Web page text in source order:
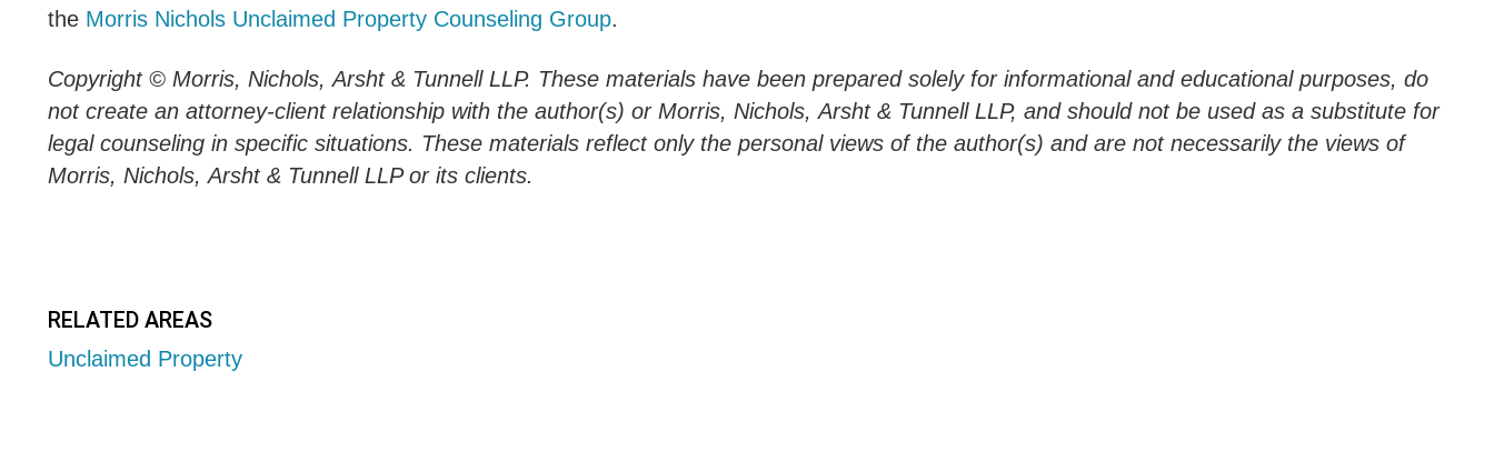
the Morris Nichols Unclaimed Property Counseling Group.
Copyright © Morris, Nichols, Arsht & Tunnell LLP. These materials have been prepared solely for informational and educational purposes, do
not create an attorney-client relationship with the author(s) or Morris, Nichols, Arsht & Tunnell LLP, and should not be used as a substitute for
legal counseling in specific situations. These materials reflect only the personal views of the author(s) and are not necessarily the views of
Morris, Nichols, Arsht & Tunnell LLP or its clients.
RELATED AREAS
Unclaimed Property